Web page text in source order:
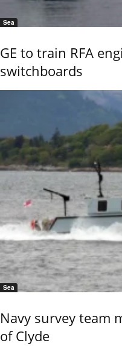
Sea
GE to train RFA
switchboards
Sea
Navy survey team
of Clyde